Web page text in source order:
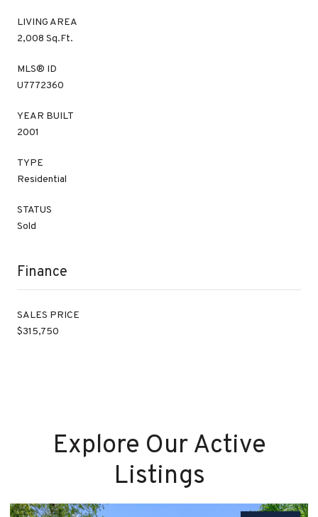
LIVING AREA
2,008 Sq.Ft.
MLS® ID
U7772360
YEAR BUILT
2001
TYPE
Residential
STATUS
Sold
Finance
SALES PRICE
$315,750
Explore Our Active
Listings